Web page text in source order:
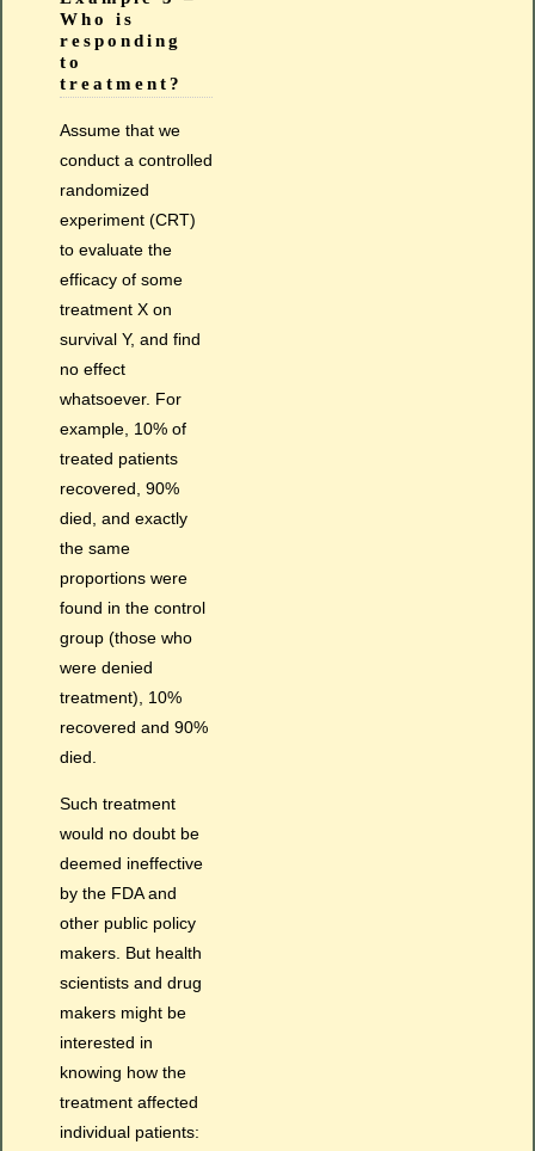
Who is
responding
to
treatment?
Assume that we
conduct a controlled
randomized
experiment (CRT)
to evaluate the
efficacy of some
treatment X on
survival Y, and find
no effect
whatsoever. For
example, 10% of
treated patients
recovered, 90%
died, and exactly
the same
proportions were
found in the control
group (those who
were denied
treatment), 10%
recovered and 90%
died.
Such treatment
would no doubt be
deemed ineffective
by the FDA and
other public policy
makers. But health
scientists and drug
makers might be
interested in
knowing how the
treatment affected
individual patients: